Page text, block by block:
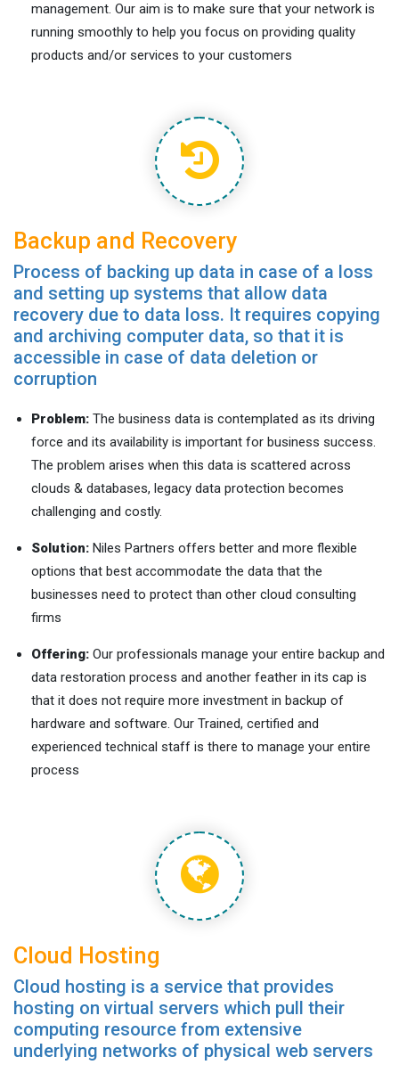
management. Our aim is to make sure that your network is
running smoothly to help you focus on providing quality
products and/or services to your customers
Backup and Recovery
Process of backing up data in case of a loss
and setting up systems that allow data
recovery due to data loss. It requires copying
and archiving computer data, so that it is
accessible in case of data deletion or
corruption
Problem: The business data is contemplated as its driving
force and its availability is important for business success.
The problem arises when this data is scattered across
clouds & databases, legacy data protection becomes
challenging and costly.
Solution: Niles Partners offers better and more flexible
options that best accommodate the data that the
businesses need to protect than other cloud consulting
firms
Offering: Our professionals manage your entire backup and
data restoration process and another feather in its cap is
that it does not require more investment in backup of
hardware and software. Our Trained, certified and
experienced technical staff is there to manage your entire
process
Cloud Hosting
Cloud hosting is a service that provides
hosting on virtual servers which pull their
computing resource from extensive
underlying networks of physical web servers